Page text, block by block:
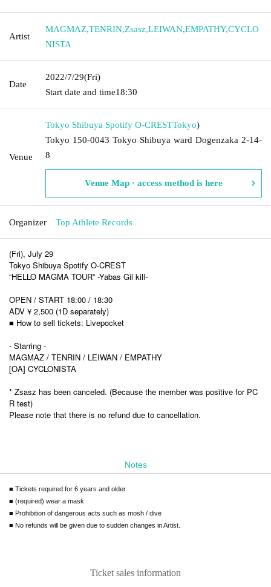
Artist
MAGMAZ,TENRIN,Zsasz,LEIWAN,EMPATHY,CYCLO
NISTA
Date
2022/7/29(Fri)
Start date and time18:30
Venue
Tokyo Shibuya Spotify O-CRESTTokyo)
Tokyo 150-0043 Tokyo Shibuya ward Dogenzaka 2-14-
8
Venue Map · access method is here
Organizer Top Athlete Records
(Fri), July 29
Tokyo Shibuya Spotify O-CREST
“HELLO MAGMA TOUR” -Yabas Gil kill-
OPEN / START 18:00 / 18:30
ADV ¥ 2,500 (1D separately)
■ How to sell tickets: Livepocket
- Starring -
MAGMAZ / TENRIN / LEIWAN / EMPATHY
[OA] CYCLONISTA
* Zsasz has been canceled. (Because the member was positive for PC
R test)
Please note that there is no refund due to cancellation.
Notes
■ Tickets required for 6 years and older
■ (required) wear a mask
■ Prohibition of dangerous acts such as mosh / dive
■ No refunds will be given due to sudden changes in Artist.
Ticket sales information